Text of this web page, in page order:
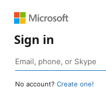
Sign in
No account? Create one!